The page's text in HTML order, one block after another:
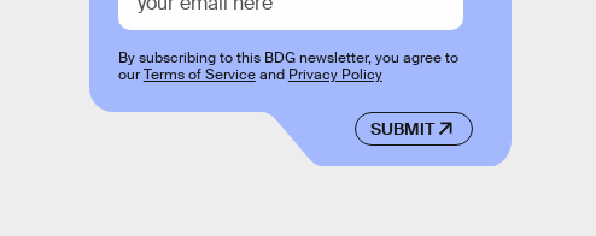
SUBMIT
By subscribing to this BDG newsletter, you agree to
ourTerms of Serviceand Privacy Policy